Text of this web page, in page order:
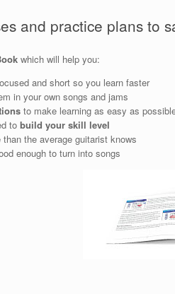
and practice plans to
which will help you:
and short so you learn faster
in your own songs and jams
to make learning as easy as
to build your skill level
the average guitarist knows
enough to turn into songs